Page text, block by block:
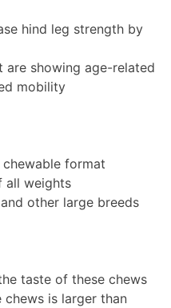
hind leg strength by
are showing age-related
mobility
format
all weights
other large breeds
taste of these chews
is larger than